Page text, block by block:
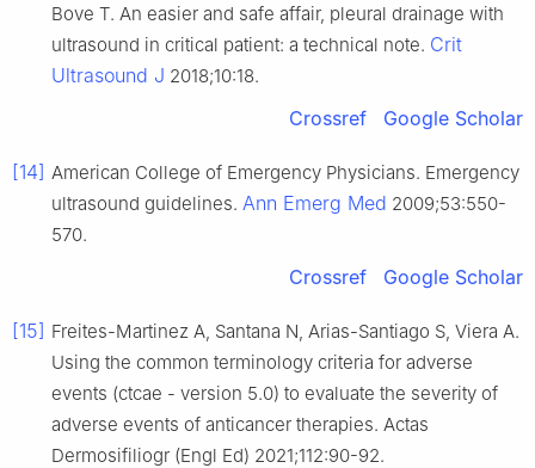
Bove T. An easier and safe affair, pleural drainage with
ultrasound in critical patient: a technical note. Crit
Ultrasound J 2018;10:18.
Crossref Google Scholar
[14] American College of Emergency Physicians. Emergency
ultrasound guidelines. Ann Emerg Med 2009;53:550-
570.
Crossref Google Scholar
[15] Freites-Martinez A, Santana N, Arias-Santiago S, Viera A.
Using the common terminology criteria for adverse
events (ctcae - version 5.0) to evaluate the severity of
adverse events of anticancer therapies. Actas
Dermosifiliogr (Engl Ed) 2021;112:90-92.